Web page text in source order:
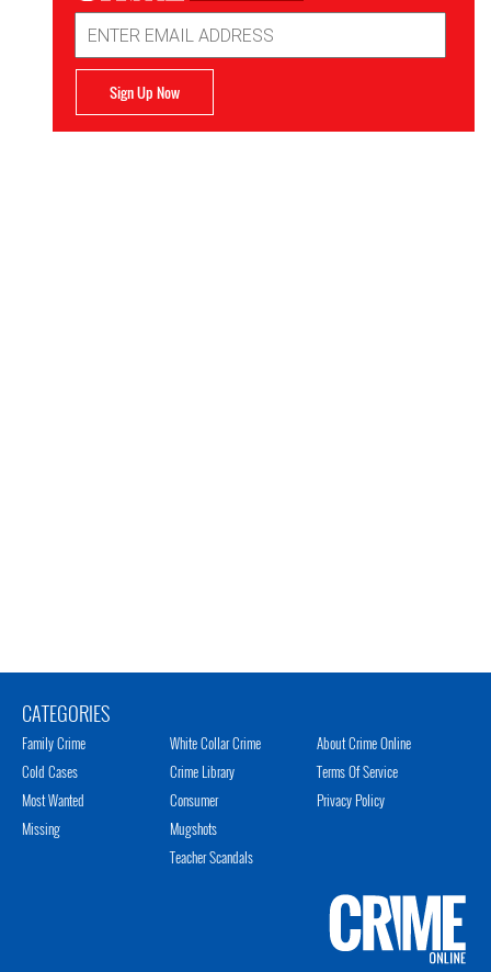
Address
Sign Up Now
CATEGORIES
Family Crime
Cold Cases
Most Wanted
Missing
White Collar Crime
Crime Library
Consumer
Mugshots
Teacher Scandals
About Crime Online
Terms Of Service
Privacy Policy